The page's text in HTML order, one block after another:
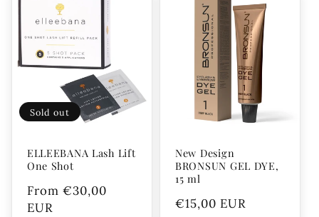
Sold out
ELLEEBANA Lash Lift
One Shot
Regular
price
From €30,00
EUR
New Design
BRONSUN GEL DYE,
15 ml
Regular
€15,00 EUR